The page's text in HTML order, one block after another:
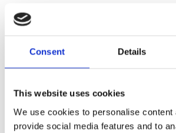
Consent Details
This website uses cookies
We use cookies to personalise content
provide social media features and to
04Validation &
We review how changes are
generated responses and refine
05Ongoing alignment